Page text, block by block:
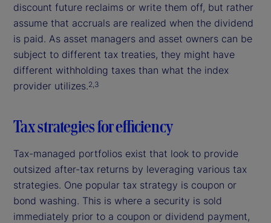
discount future reclaims or write them off, but rather
assume that accruals are realized when the dividend
is paid. As asset managers and asset owners can be
subject to different tax treaties, they might have
different withholding taxes than what the index
provider utilizes.2,3
Tax strategies for efficiency
Tax-managed portfolios exist that look to provide
outsized after-tax returns by leveraging various tax
strategies. One popular tax strategy is coupon or
bond washing. This is where a security is sold
immediately prior to a coupon or dividend payment,